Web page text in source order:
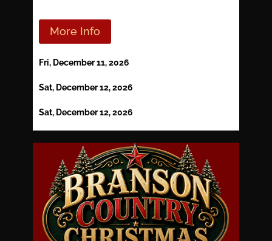
More Info
Fri, December 11, 2026
Sat, December 12, 2026
Sat, December 12, 2026